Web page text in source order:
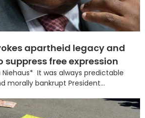
apartheid legacy and
suppress free expression
Niehaus* It was always predictable
morally bankrupt President...